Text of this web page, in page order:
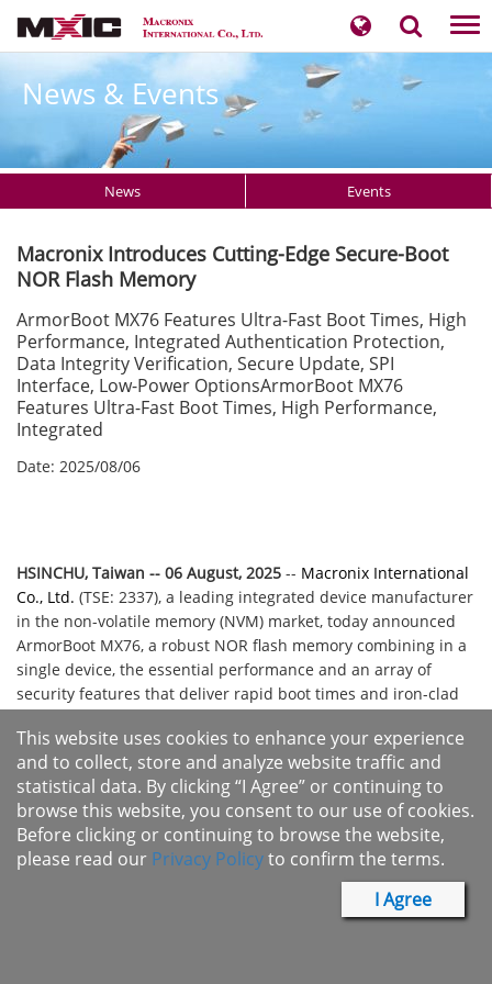
News & Events
News Events
Macronix Introduces Cutting-Edge Secure-Boot
NOR Flash Memory
ArmorBoot MX76 Features Ultra-Fast Boot Times, High
Performance, Integrated Authentication Protection,
Data Integrity Verification, Secure Update, SPI
Interface, Low-Power OptionsArmorBoot MX76
Features Ultra-Fast Boot Times, High Performance,
Integrated
Date: 2025/08/06
HSINCHU, Taiwan -- 06 August, 2025 -- Macronix International
Co., Ltd. (TSE: 2337), a leading integrated device manufacturer
in the non-volatile memory (NVM) market, today announced
ArmorBoot MX76, a robust NOR flash memory combining in a
single device, the essential performance and an array of
security features that deliver rapid boot times and iron-clad
successful and widely deployed ArmorFlash™ family,
ArmorBoot MX76 is a high-performance, highly secure flash
memory designed for artificial intelligence (AI), Internet of
Things (IoT), automotive electronics and other demanding
applications that require ultra-fast boot times, integrated
authentication protection, data integrity verification, secure
flash updates, a Serial Peripheral Interface (SPI), power
This website uses cookies to enhance your experience
and to collect, store and analyze website traffic and
statistical data. By clicking “I Agree” or continuing to
browse this website, you consent to our use of cookies.
Before clicking or continuing to browse the website,
please read our Privacy Policyto confirm the terms.
I Agree